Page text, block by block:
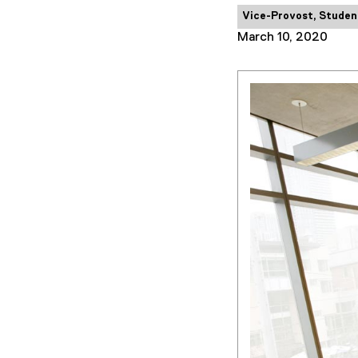
Category:
Vice-Provost,
March 10, 2020